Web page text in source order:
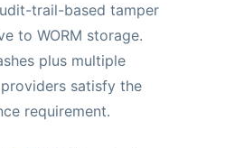
trail-based tamper
to WORM storage.
plus multiple
satisfy the
requirement.